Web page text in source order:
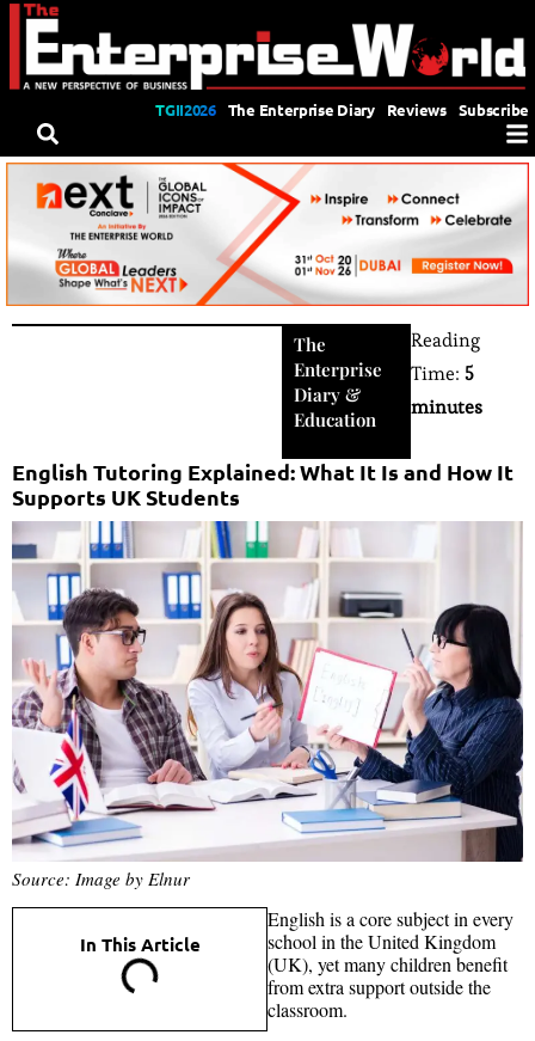
TGII2026 The Enterprise Diary Reviews Subscribe
The
Enterprise
Diary &
Education
Reading
Time: 5
minutes
English Tutoring Explained: What It Is and How It
Supports UK Students
Source: Image by Elnur
In This Article
English is a core subject in every
school in the United Kingdom
(UK), yet many children benefit
from extra support outside the
classroom.